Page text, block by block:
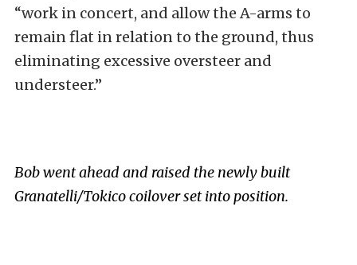
“work in concert, and allow the A-arms to
remain flat in relation to the ground, thus
eliminating excessive oversteer and
understeer.”
Bob went ahead and raised the newly built
Granatelli/Tokico coilover set into position.